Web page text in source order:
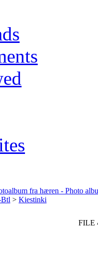
fra hæren - Photo
Btl > Kiestinki
FILE